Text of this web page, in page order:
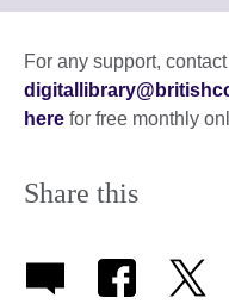
More
For any support, contact
here for free monthly
Share this